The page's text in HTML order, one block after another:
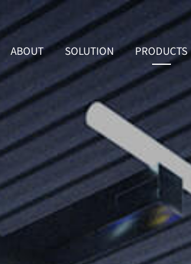
ABOUT SOLUTION PRODUCTS